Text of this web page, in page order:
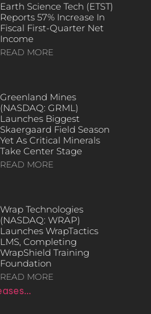
Earth Science Tech (ETST)
Reports 57% Increase In
Fiscal First-Quarter Net
Income
READ MORE
Greenland Mines
(NASDAQ: GRML)
Launches Biggest
Skaergaard Field Season
Yet As Critical Minerals
Take Center Stage
READ MORE
Wrap Technologies
(NASDAQ: WRAP)
Launches WrapTactics
LMS, Completing
WrapShield Training
Foundation
READ MORE